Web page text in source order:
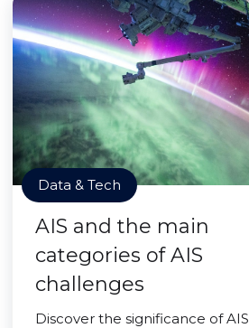
Data & Tech
AIS and the main
categories of AIS
challenges
Discover the significance of AIS